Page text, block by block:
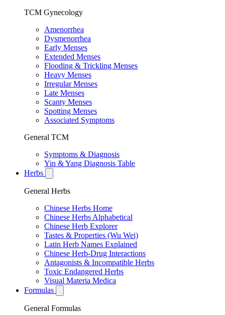
TCM Gynecology
Amenorrhea
Dysmenorrhea
Early Menses
Extended Menses
Flooding & Trickling Menses
Heavy Menses
Irregular Menses
Late Menses
Scanty Menses
Spotting Menses
Associated Symptoms
General TCM
Symptoms & Diagnosis
Yin & Yang Diagnosis Table
Herbs
General Herbs
Chinese Herbs Home
Chinese Herbs Alphabetical
Chinese Herb Explorer
Tastes & Properties (Wu Wei)
Latin Herb Names Explained
Chinese Herb-Drug Interactions
Antagonists & Incompatible Herbs
Toxic Endangered Herbs
Visual Materia Medica
Formulas
General Formulas